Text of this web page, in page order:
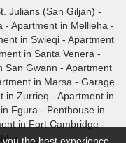
Julians (San Giljan) -
- Apartment in Mellieha -
in Swieqi - Apartment
in Santa Venera -
San Gwann - Apartment
in Marsa - Garage
in Zurrieq - Apartment in
Fgura - Penthouse in
in Fort Cambridge -